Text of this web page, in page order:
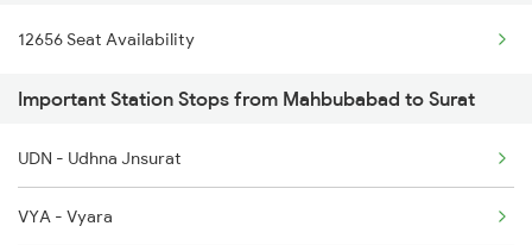
2728 Hyb Vskp Spl
2737 Coa Lpi Spl
2738 Lpi Coa Spl
2745 Sc Mugr Spl
12656 Seat Availability
Important Station Stops from Mahbubabad to Surat
UDN - Udhna Jnsurat
VYA - Vyara